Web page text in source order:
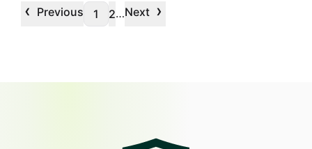
‹ Previous 1 2…Next ›